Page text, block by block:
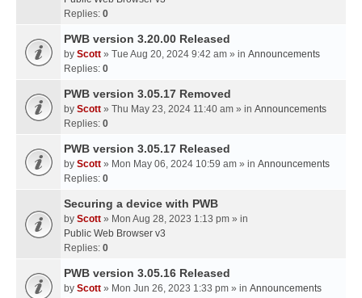
Replies: 0
PWB version 3.20.00 Released
by Scott » Tue Aug 20, 2024 9:42 am » in Announcements
Replies: 0
PWB version 3.05.17 Removed
by Scott » Thu May 23, 2024 11:40 am » in Announcements
Replies: 0
PWB version 3.05.17 Released
by Scott » Mon May 06, 2024 10:59 am » in Announcements
Replies: 0
Securing a device with PWB
by Scott » Mon Aug 28, 2023 1:13 pm » in
Public Web Browser v3
Replies: 0
PWB version 3.05.16 Released
by Scott » Mon Jun 26, 2023 1:33 pm » in Announcements